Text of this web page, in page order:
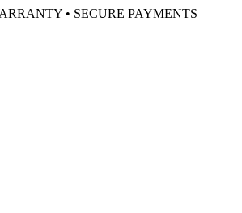
• SECURE PAYMENTS